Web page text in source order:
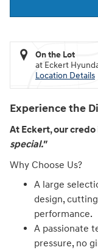
On the Lot
at Eckert
Location Details
Experience the
At Eckert, our credo
special."
Why Choose Us?
A large
design,
performance.
A passionate
pressure, no